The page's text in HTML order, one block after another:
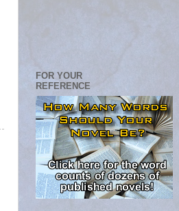
FOR YOUR
REFERENCE